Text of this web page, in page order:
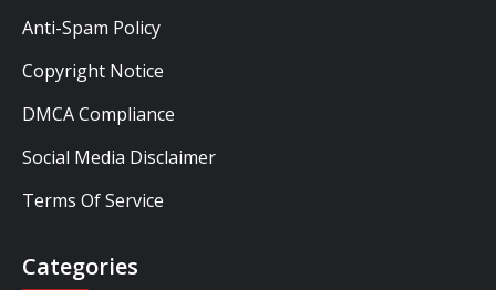
Anti-Spam Policy
Copyright Notice
DMCA Compliance
Social Media Disclaimer
Terms Of Service
Categories